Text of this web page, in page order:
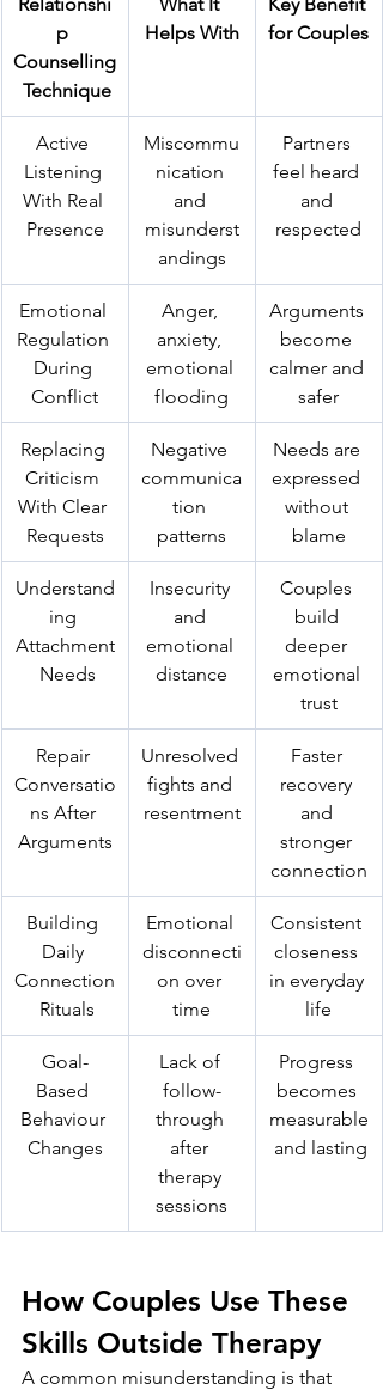
p
Counselling
Technique
Helps With
for Couples
Active
Listening
With Real
Presence
Miscommu
nication
and
misunderst
andings
Partners
feel heard
and
respected
Emotional
Regulation
During
Conflict
Anger,
anxiety,
emotional
flooding
Arguments
become
calmer and
safer
Replacing
Criticism
With Clear
Requests
Negative
communica
tion
patterns
Needs are
expressed
without
blame
Understand
ing
Attachment
Needs
Insecurity
and
emotional
distance
Couples
build
deeper
emotional
trust
Repair
Conversatio
ns After
Arguments
Unresolved
fights and
resentment
Faster
recovery
and
stronger
connection
Building
Daily
Connection
Rituals
Emotional
disconnecti
on over
time
Consistent
closeness
in everyday
life
Goal-
Based
Behaviour
Changes
Lack of
follow-
through
after
therapy
sessions
Progress
becomes
measurable
and lasting
How Couples Use These
Skills Outside Therapy
A common misunderstanding is that